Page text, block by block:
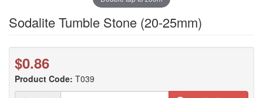
Sodalite Tumble Stone (20-25mm)
$0.86
Product Code: T039